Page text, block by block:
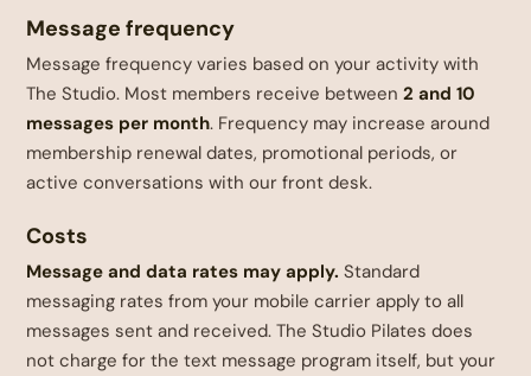
Message frequency
Message frequency varies based on your activity with
The Studio. Most members receive between 2 and 10
messages per month. Frequency may increase around
membership renewal dates, promotional periods, or
active conversations with our front desk.
Costs
Message and data rates may apply. Standard
messaging rates from your mobile carrier apply to all
messages sent and received. The Studio Pilates does
not charge for the text message program itself, but your